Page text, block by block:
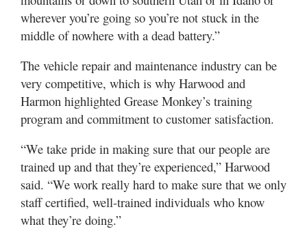
wherever you’re going so you’re not stuck in the
middle of nowhere with a dead battery.”
The vehicle repair and maintenance industry can be
very competitive, which is why Harwood and
Harmon highlighted Grease Monkey’s training
program and commitment to customer satisfaction.
“We take pride in making sure that our people are
trained up and that they’re experienced,” Harwood
said. “We work really hard to make sure that we only
staff certified, well-trained individuals who know
what they’re doing.”